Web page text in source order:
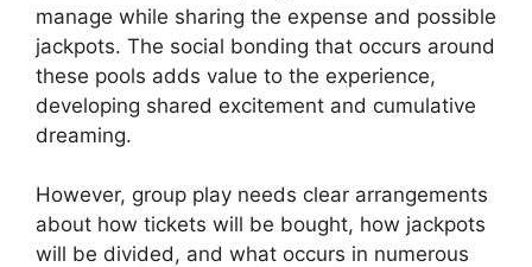
manage while sharing the expense and possible
jackpots. The social bonding that occurs around
these pools adds value to the experience,
developing shared excitement and cumulative
dreaming.
However, group play needs clear arrangements
about how tickets will be bought, how jackpots
will be divided, and what occurs in numerous